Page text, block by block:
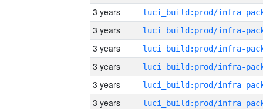
3 years
3 years
3 years
3 years
3 years
3 years